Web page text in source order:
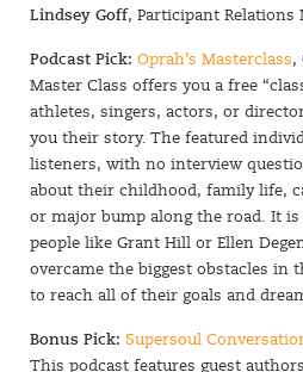
Lindsey Goff, Participant Relations
Podcast Pick: Oprah’s Masterclass,
Master Class offers you a free
athletes, singers, actors, or
you their story. The featured
listeners, with no interview
about their childhood, family life,
or major bump along the road. It
people like Grant Hill or Ellen
overcame the biggest obstacles in
to reach all of their goals and
Bonus Pick: Supersoul
This podcast features guest